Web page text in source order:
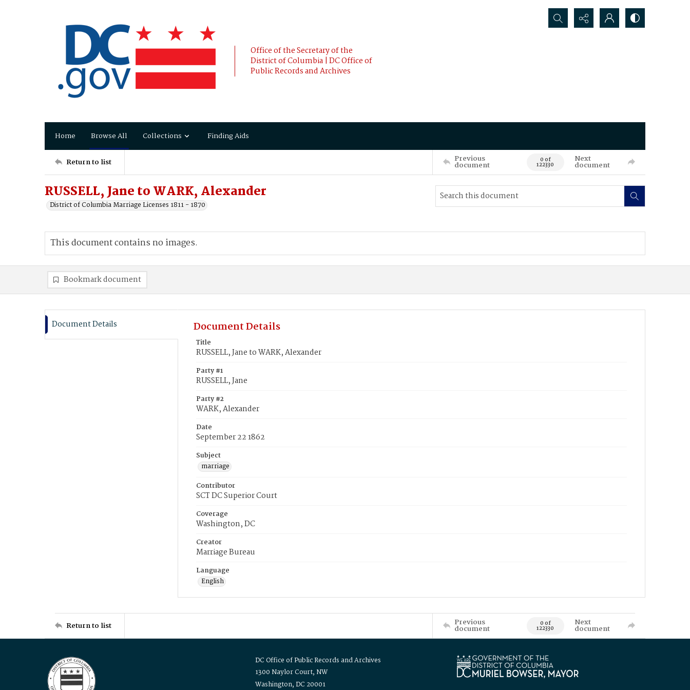
Office of the Secretary of the
District of Columbia | DC Office of
Public Records and Archives
Search...
Home Browse All Collections Finding Aids
Return to list Previous
document 0 of
122330
Next
document
RUSSELL, Jane to WARK, Alexander
District of Columbia Marriage Licenses 1811 - 1870
This document contains no images.
Bookmark document
Document Details Document Details
Title
RUSSELL, Jane to WARK, Alexander
Party #1
RUSSELL, Jane
Party #2
WARK, Alexander
Date
September 22 1862
Subject
marriage
Contributor
SCT DC Superior Court
Coverage
Washington, DC
Creator
Marriage Bureau
Language
English
Return to list Previous
document 0 of
122330
Next
document
DC Office of Public Records and Archives
1300 Naylor Court, NW
Washington, DC 20001